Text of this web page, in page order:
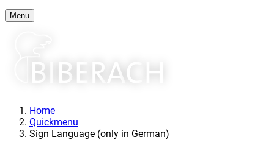
Menu
Home
Quickmenu
Sign Language (only in German)